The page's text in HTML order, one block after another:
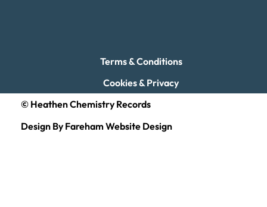
Terms & Conditions
Cookies & Privacy
© Heathen Chemistry Records
Design By Fareham Website Design